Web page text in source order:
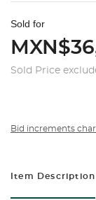
Sold for
Sold Price
Bid increments
Item Description